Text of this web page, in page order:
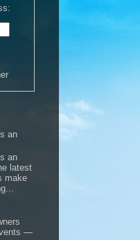
an
an
latest
make
—